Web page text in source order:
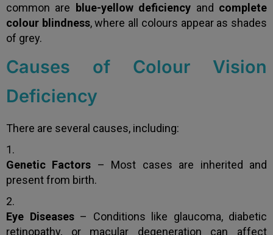
common are
blue-yellow deficiency and complete
colour blindness, where all colours appear as shades
of grey.
Causes of Colour Vision
Deficiency
There are several causes, including:
Genetic Factors – Most cases are inherited and
present from birth.
Eye Diseases– Conditions like glaucoma, diabetic
retinopathy, or macular degeneration can affect